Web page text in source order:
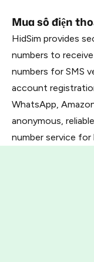
Mua số điện
HidSim provides
numbers to
numbers for SMS
account
WhatsApp,
anonymous,
number service